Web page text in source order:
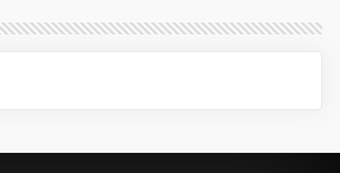
ottery Result T...